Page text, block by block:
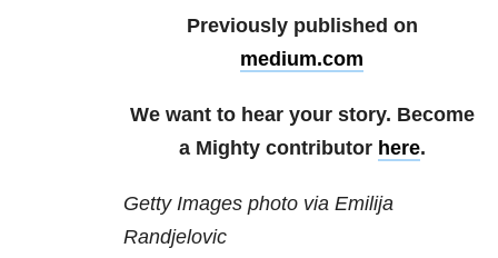
Previously published on
medium.com
We want to hear your story. Become
a Mighty contributor here.
Getty Images photo via Emilija
Randjelovic